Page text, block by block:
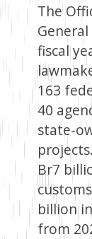
The
fiscal
163
40
state-
Br7
billion
from